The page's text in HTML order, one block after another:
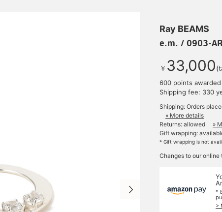
Ray BEAMS
e.m. / 0903-
￥ 33,000
600 points awarded
Shipping fee: 330
Shipping: Orders
» More details
Returns: allowed
»
Gift wrapping:
* Gift wrapping is not
Changes to our
*
>